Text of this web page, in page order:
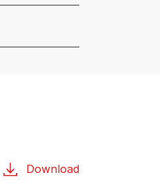
Download